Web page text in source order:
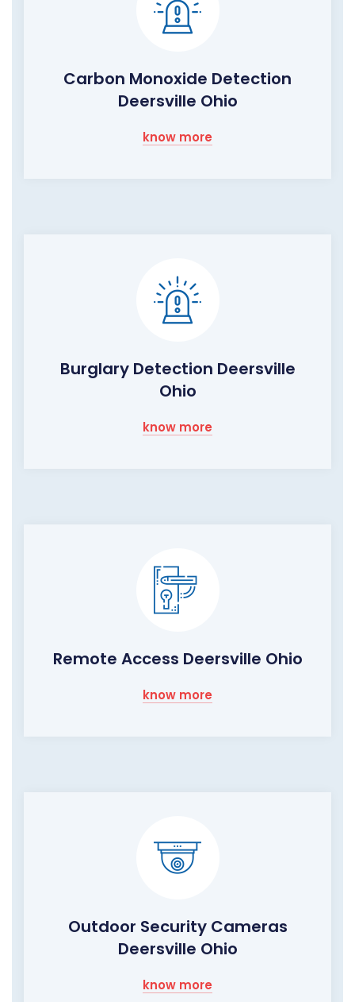
Carbon Monoxide Detection
Deersville Ohio
know more
Burglary Detection Deersville
Ohio
know more
Remote Access Deersville Ohio
know more
Outdoor Security Cameras
Deersville Ohio
know more